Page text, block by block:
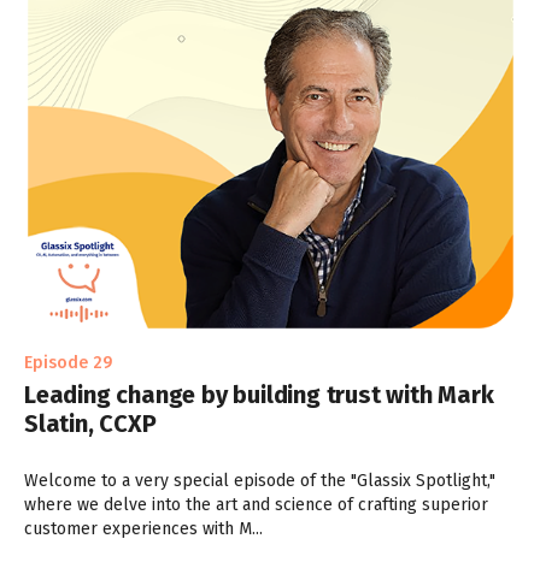
Episode 29
Leading change by building trust with Mark
Slatin, CCXP
Welcome to a very special episode of the "Glassix Spotlight,"
where we delve into the art and science of crafting superior
customer experiences with M...